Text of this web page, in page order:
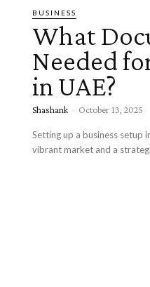
BUSINESS
What
Needed
in UAE?
Shashank - October 13, 2025
Setting up a business setup
vibrant market and a